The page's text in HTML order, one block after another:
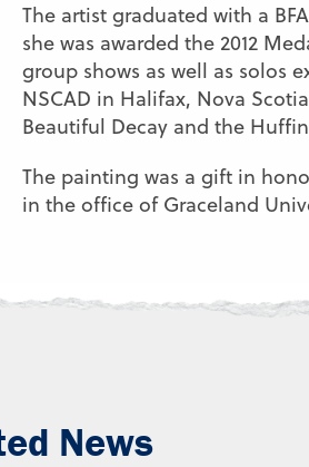
The artist graduated with a
she was awarded the 2012
group shows as well as solos
NSCAD in Halifax, Nova
Beautiful Decay and the
The painting was a gift in
in the office of Graceland
News